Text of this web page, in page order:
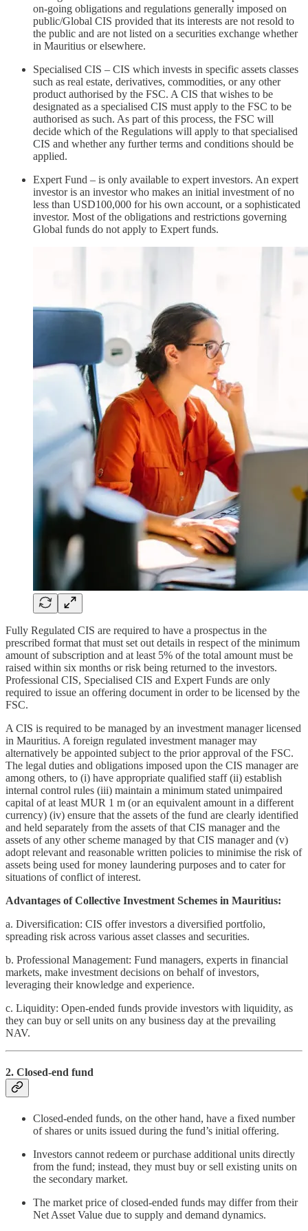
on-going obligations and regulations generally imposed on
public/Global CIS provided that its interests are not resold to
the public and are not listed on a securities exchange whether
in Mauritius or elsewhere.
Specialised CIS – CIS which invests in specific assets classes
such as real estate, derivatives, commodities, or any other
product authorised by the FSC. A CIS that wishes to be
designated as a specialised CIS must apply to the FSC to be
authorised as such. As part of this process, the FSC will
decide which of the Regulations will apply to that specialised
CIS and whether any further terms and conditions should be
applied.
Expert Fund – is only available to expert investors. An expert
investor is an investor who makes an initial investment of no
less than USD100,000 for his own account, or a sophisticated
investor. Most of the obligations and restrictions governing
Global funds do not apply to Expert funds.
Fully Regulated CIS are required to have a prospectus in the
prescribed format that must set out details in respect of the minimum
amount of subscription and at least 5% of the total amount must be
raised within six months or risk being returned to the investors.
Professional CIS, Specialised CIS and Expert Funds are only
required to issue an offering document in order to be licensed by the
FSC.
A CIS is required to be managed by an investment manager licensed
in Mauritius. A foreign regulated investment manager may
alternatively be appointed subject to the prior approval of the FSC.
The legal duties and obligations imposed upon the CIS manager are
among others, to (i) have appropriate qualified staff (ii) establish
internal control rules (iii) maintain a minimum stated unimpaired
capital of at least MUR 1 m (or an equivalent amount in a different
currency) (iv) ensure that the assets of the fund are clearly identified
and held separately from the assets of that CIS manager and the
assets of any other scheme managed by that CIS manager and (v)
adopt relevant and reasonable written policies to minimise the risk of
assets being used for money laundering purposes and to cater for
situations of conflict of interest.
Advantages of Collective Investment Schemes in Mauritius:
a. Diversification: CIS offer investors a diversified portfolio,
spreading risk across various asset classes and securities.
b. Professional Management: Fund managers, experts in financial
markets, make investment decisions on behalf of investors,
leveraging their knowledge and experience.
c. Liquidity: Open-ended funds provide investors with liquidity, as
they can buy or sell units on any business day at the prevailing
NAV.
2. Closed-end fund
Closed-ended funds, on the other hand, have a fixed number
of shares or units issued during the fund’s initial offering.
Investors cannot redeem or purchase additional units directly
from the fund; instead, they must buy or sell existing units on
the secondary market.
The market price of closed-ended funds may differ from their
Net Asset Value due to supply and demand dynamics.